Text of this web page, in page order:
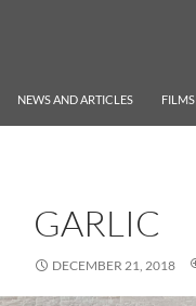
NEWS AND ARTICLES FILMS
GARLIC
DECEMBER 21, 2018